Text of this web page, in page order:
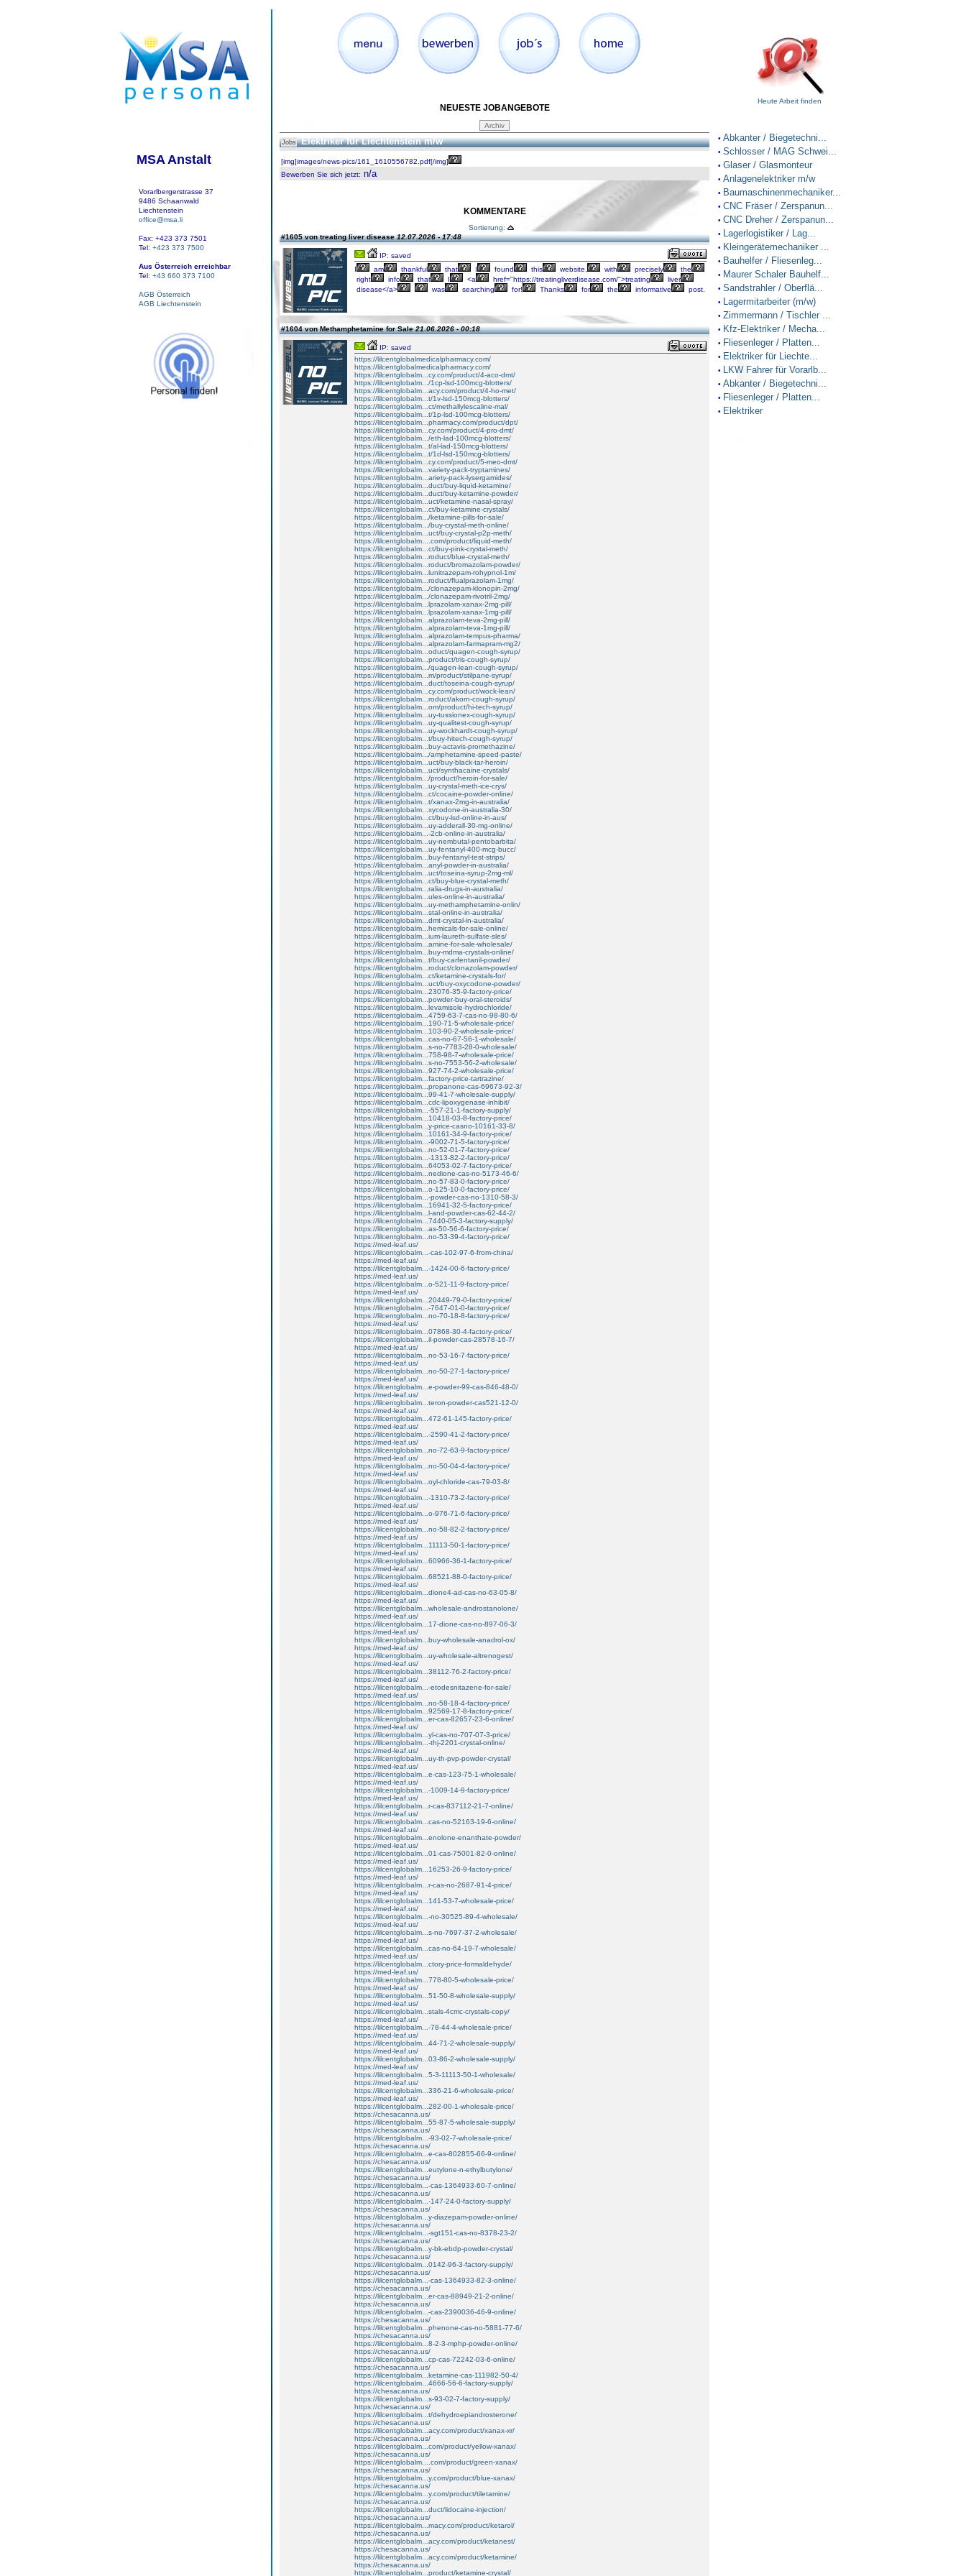
MSA Anstalt
Vorarlbergerstrasse 37
9486 Schaanwald
Liechtenstein
office@msa.li
Fax: +423 373 7501
Tel: +423 373 7500
Aus Österreich erreichbar
Tel: +43 660 373 7100
AGB Österreich
AGB Liechtenstein
NEUESTE JOBANGEBOTE
Jobs Elektriker für Liechtenstein m/w
[img]images/news-pics/161_1610556782.pdf[/img]
Bewerben Sie sich jetzt: n/a
KOMMENTARE
Sortierung:
#1605 von treating liver disease12.07.2026 - 17:48
IP: saved
I
am thankful that I found this website, with precisely
the
right
info that I <a href="https://treatingliverdisease.com/">treating
liver
disease</a>
was searching for! Thanks for the informative post.
#1604 von Methamphetamine for Sale21.06.2026 - 00:18
IP: saved
https://lilcentglobalmedicalpharmacy.com/
https://lilcentglobalmedicalpharmacy.com/
https://lilcentglobalm...cy.com/product/4-aco-dmt/
https://lilcentglobalm.../1cp-lsd-100mcg-blotters/
https://lilcentglobalm...acy.com/product/4-ho-met/
https://lilcentglobalm...t/1v-lsd-150mcg-blotters/
https://lilcentglobalm...ct/methallylescaline-mal/
https://lilcentglobalm...t/1p-lsd-100mcg-blotters/
https://lilcentglobalm...pharmacy.com/product/dpt/
https://lilcentglobalm...cy.com/product/4-pro-dmt/
https://lilcentglobalm.../eth-lad-100mcg-blotters/
https://lilcentglobalm...t/al-lad-150mcg-blotters/
https://lilcentglobalm...t/1d-lsd-150mcg-blotters/
https://lilcentglobalm...cy.com/product/5-meo-dmt/
https://lilcentglobalm...variety-pack-tryptamines/
https://lilcentglobalm...ariety-pack-lysergamides/
https://lilcentglobalm...duct/buy-liquid-ketamine/
https://lilcentglobalm...duct/buy-ketamine-powder/
https://lilcentglobalm...uct/ketamine-nasal-spray/
https://lilcentglobalm...ct/buy-ketamine-crystals/
https://lilcentglobalm.../ketamine-pills-for-sale/
https://lilcentglobalm.../buy-crystal-meth-online/
https://lilcentglobalm...uct/buy-crystal-p2p-meth/
https://lilcentglobalm....com/product/liquid-meth/
https://lilcentglobalm...ct/buy-pink-crystal-meth/
https://lilcentglobalm...roduct/blue-crystal-meth/
https://lilcentglobalm...roduct/bromazolam-powder/
https://lilcentglobalm...lunitrazepam-rohypnol-1m/
https://lilcentglobalm...roduct/flualprazolam-1mg/
https://lilcentglobalm.../clonazepam-klonopin-2mg/
https://lilcentglobalm.../clonazepam-rivotril-2mg/
https://lilcentglobalm...lprazolam-xanax-2mg-pill/
https://lilcentglobalm...lprazolam-xanax-1mg-pill/
https://lilcentglobalm...alprazolam-teva-2mg-pill/
https://lilcentglobalm...alprazolam-teva-1mg-pill/
https://lilcentglobalm...alprazolam-tempus-pharma/
https://lilcentglobalm...alprazolam-farmapram-mg2/
https://lilcentglobalm...oduct/quagen-cough-syrup/
https://lilcentglobalm...product/tris-cough-syrup/
https://lilcentglobalm.../quagen-lean-cough-syrup/
https://lilcentglobalm...m/product/stilpane-syrup/
https://lilcentglobalm...duct/toseina-cough-syrup/
https://lilcentglobalm...cy.com/product/wock-lean/
https://lilcentglobalm...roduct/akorn-cough-syrup/
https://lilcentglobalm...om/product/hi-tech-syrup/
https://lilcentglobalm...uy-tussionex-cough-syrup/
https://lilcentglobalm...uy-qualitest-cough-syrup/
https://lilcentglobalm...uy-wockhardt-cough-syrup/
https://lilcentglobalm...t/buy-hitech-cough-syrup/
https://lilcentglobalm...buy-actavis-promethazine/
https://lilcentglobalm.../amphetamine-speed-paste/
https://lilcentglobalm...uct/buy-black-tar-heroin/
https://lilcentglobalm...uct/synthacaine-crystals/
https://lilcentglobalm.../product/heroin-for-sale/
https://lilcentglobalm...uy-crystal-meth-ice-crys/
https://lilcentglobalm...ct/cocaine-powder-online/
https://lilcentglobalm...t/xanax-2mg-in-australia/
https://lilcentglobalm...xycodone-in-australia-30/
https://lilcentglobalm...ct/buy-lsd-online-in-aus/
https://lilcentglobalm...uy-adderall-30-mg-online/
https://lilcentglobalm...-2cb-online-in-australia/
https://lilcentglobalm...uy-nembutal-pentobarbita/
https://lilcentglobalm...uy-fentanyl-400-mcg-bucc/
https://lilcentglobalm...buy-fentanyl-test-strips/
https://lilcentglobalm...anyl-powder-in-australia/
https://lilcentglobalm...uct/toseina-syrup-2mg-ml/
https://lilcentglobalm...ct/buy-blue-crystal-meth/
https://lilcentglobalm...ralia-drugs-in-australia/
https://lilcentglobalm...ules-online-in-australia/
https://lilcentglobalm...uy-methamphetamine-onlin/
https://lilcentglobalm...stal-online-in-australia/
https://lilcentglobalm...dmt-crystal-in-australia/
https://lilcentglobalm...hemicals-for-sale-online/
https://lilcentglobalm...ium-laureth-sulfate-sles/
https://lilcentglobalm...amine-for-sale-wholesale/
https://lilcentglobalm...buy-mdma-crystals-online/
https://lilcentglobalm...t/buy-carfentanil-powder/
https://lilcentglobalm...roduct/clonazolam-powder/
https://lilcentglobalm...ct/ketamine-crystals-for/
https://lilcentglobalm...uct/buy-oxycodone-powder/
https://lilcentglobalm...23076-35-9-factory-price/
https://lilcentglobalm...powder-buy-oral-steroids/
https://lilcentglobalm...levamisole-hydrochloride/
https://lilcentglobalm...4759-63-7-cas-no-98-80-6/
https://lilcentglobalm...190-71-5-wholesale-price/
https://lilcentglobalm...103-90-2-wholesale-price/
https://lilcentglobalm...cas-no-67-56-1-wholesale/
https://lilcentglobalm...s-no-7783-28-0-wholesale/
https://lilcentglobalm...758-98-7-wholesale-price/
https://lilcentglobalm...s-no-7553-56-2-wholesale/
https://lilcentglobalm...927-74-2-wholesale-price/
https://lilcentglobalm...factory-price-tartrazine/
https://lilcentglobalm...propanone-cas-69673-92-3/
https://lilcentglobalm...99-41-7-wholesale-supply/
https://lilcentglobalm...cdc-lipoxygenase-inhibit/
https://lilcentglobalm...-557-21-1-factory-supply/
https://lilcentglobalm...10418-03-8-factory-price/
https://lilcentglobalm...y-price-casno-10161-33-8/
https://lilcentglobalm...10161-34-9-factory-price/
https://lilcentglobalm...-9002-71-5-factory-price/
https://lilcentglobalm...no-52-01-7-factory-price/
https://lilcentglobalm...-1313-82-2-factory-price/
https://lilcentglobalm...64053-02-7-factory-price/
https://lilcentglobalm...nedione-cas-no-5173-46-6/
https://lilcentglobalm...no-57-83-0-factory-price/
https://lilcentglobalm...o-125-10-0-factory-price/
https://lilcentglobalm...-powder-cas-no-1310-58-3/
https://lilcentglobalm...16941-32-5-factory-price/
https://lilcentglobalm...l-and-powder-cas-62-44-2/
https://lilcentglobalm...7440-05-3-factory-supply/
https://lilcentglobalm...as-50-56-6-factory-price/
https://lilcentglobalm...no-53-39-4-factory-price/
https://med-leaf.us/
https://lilcentglobalm...-cas-102-97-6-from-china/
https://med-leaf.us/
https://lilcentglobalm...-1424-00-6-factory-price/
https://med-leaf.us/
https://lilcentglobalm...o-521-11-9-factory-price/
https://med-leaf.us/
https://lilcentglobalm...20449-79-0-factory-price/
https://lilcentglobalm...-7647-01-0-factory-price/
https://lilcentglobalm...no-70-18-8-factory-price/
https://med-leaf.us/
https://lilcentglobalm...07868-30-4-factory-price/
https://lilcentglobalm...il-powder-cas-28578-16-7/
https://med-leaf.us/
https://lilcentglobalm...no-53-16-7-factory-price/
https://med-leaf.us/
https://lilcentglobalm...no-50-27-1-factory-price/
https://med-leaf.us/
https://lilcentglobalm...e-powder-99-cas-846-48-0/
https://med-leaf.us/
https://lilcentglobalm...teron-powder-cas521-12-0/
https://med-leaf.us/
https://lilcentglobalm...472-61-145-factory-price/
https://med-leaf.us/
https://lilcentglobalm...-2590-41-2-factory-price/
https://med-leaf.us/
https://lilcentglobalm...no-72-63-9-factory-price/
https://med-leaf.us/
https://lilcentglobalm...no-50-04-4-factory-price/
https://med-leaf.us/
https://lilcentglobalm...oyl-chloride-cas-79-03-8/
https://med-leaf.us/
https://lilcentglobalm...-1310-73-2-factory-price/
https://med-leaf.us/
https://lilcentglobalm...o-976-71-6-factory-price/
https://med-leaf.us/
https://lilcentglobalm...no-58-82-2-factory-price/
https://med-leaf.us/
https://lilcentglobalm...11113-50-1-factory-price/
https://med-leaf.us/
https://lilcentglobalm...60966-36-1-factory-price/
https://med-leaf.us/
https://lilcentglobalm...68521-88-0-factory-price/
https://med-leaf.us/
https://lilcentglobalm...dione4-ad-cas-no-63-05-8/
https://med-leaf.us/
https://lilcentglobalm...wholesale-androstanolone/
https://med-leaf.us/
https://lilcentglobalm...17-dione-cas-no-897-06-3/
https://med-leaf.us/
https://lilcentglobalm...buy-wholesale-anadrol-ox/
https://med-leaf.us/
https://lilcentglobalm...uy-wholesale-altrenogest/
https://med-leaf.us/
https://lilcentglobalm...38112-76-2-factory-price/
https://med-leaf.us/
https://lilcentglobalm...-etodesnitazene-for-sale/
https://med-leaf.us/
https://lilcentglobalm...no-58-18-4-factory-price/
https://lilcentglobalm...92569-17-8-factory-price/
https://lilcentglobalm...er-cas-82657-23-6-online/
https://med-leaf.us/
https://lilcentglobalm...yl-cas-no-707-07-3-price/
https://lilcentglobalm...-thj-2201-crystal-online/
https://med-leaf.us/
https://lilcentglobalm...uy-th-pvp-powder-crystal/
https://med-leaf.us/
https://lilcentglobalm...e-cas-123-75-1-wholesale/
https://med-leaf.us/
https://lilcentglobalm...-1009-14-9-factory-price/
https://med-leaf.us/
https://lilcentglobalm...r-cas-837112-21-7-online/
https://med-leaf.us/
https://lilcentglobalm...cas-no-52163-19-6-online/
https://med-leaf.us/
https://lilcentglobalm...enolone-enanthate-powder/
https://med-leaf.us/
https://lilcentglobalm...01-cas-75001-82-0-online/
https://med-leaf.us/
https://lilcentglobalm...16253-26-9-factory-price/
https://med-leaf.us/
https://lilcentglobalm...r-cas-no-2687-91-4-price/
https://med-leaf.us/
https://lilcentglobalm...141-53-7-wholesale-price/
https://med-leaf.us/
https://lilcentglobalm...-no-30525-89-4-wholesale/
https://med-leaf.us/
https://lilcentglobalm...s-no-7697-37-2-wholesale/
https://med-leaf.us/
https://lilcentglobalm...cas-no-64-19-7-wholesale/
https://med-leaf.us/
https://lilcentglobalm...ctory-price-formaldehyde/
https://med-leaf.us/
https://lilcentglobalm...778-80-5-wholesale-price/
https://med-leaf.us/
https://lilcentglobalm...51-50-8-wholesale-supply/
https://med-leaf.us/
https://lilcentglobalm...stals-4cmc-crystals-copy/
https://med-leaf.us/
https://lilcentglobalm...-78-44-4-wholesale-price/
https://med-leaf.us/
https://lilcentglobalm...44-71-2-wholesale-supply/
https://med-leaf.us/
https://lilcentglobalm...03-86-2-wholesale-supply/
https://med-leaf.us/
https://lilcentglobalm...5-3-11113-50-1-wholesale/
https://med-leaf.us/
https://lilcentglobalm...336-21-6-wholesale-price/
https://med-leaf.us/
https://lilcentglobalm...282-00-1-wholesale-price/
https://chesacanna.us/
https://lilcentglobalm...55-87-5-wholesale-supply/
https://chesacanna.us/
https://lilcentglobalm...-93-02-7-wholesale-price/
https://chesacanna.us/
https://lilcentglobalm...e-cas-802855-66-9-online/
https://chesacanna.us/
https://lilcentglobalm...eutylone-n-ethylbutylone/
https://chesacanna.us/
https://lilcentglobalm...-cas-1364933-60-7-online/
https://chesacanna.us/
https://lilcentglobalm...-147-24-0-factory-supply/
https://chesacanna.us/
https://lilcentglobalm...y-diazepam-powder-online/
https://chesacanna.us/
https://lilcentglobalm...-sgt151-cas-no-8378-23-2/
https://chesacanna.us/
https://lilcentglobalm...y-bk-ebdp-powder-crystal/
https://chesacanna.us/
https://lilcentglobalm...0142-96-3-factory-supply/
https://chesacanna.us/
https://lilcentglobalm...-cas-1364933-82-3-online/
https://chesacanna.us/
https://lilcentglobalm...er-cas-88949-21-2-online/
https://chesacanna.us/
https://lilcentglobalm...-cas-2390036-46-9-online/
https://chesacanna.us/
https://lilcentglobalm...phenone-cas-no-5881-77-6/
https://chesacanna.us/
https://lilcentglobalm...8-2-3-mphp-powder-online/
https://chesacanna.us/
https://lilcentglobalm...cp-cas-72242-03-6-online/
https://chesacanna.us/
https://lilcentglobalm...ketamine-cas-111982-50-4/
https://lilcentglobalm...4666-56-6-factory-supply/
https://chesacanna.us/
https://lilcentglobalm...s-93-02-7-factory-supply/
https://chesacanna.us/
https://lilcentglobalm...t/dehydroepiandrosterone/
https://chesacanna.us/
https://lilcentglobalm...acy.com/product/xanax-xr/
https://chesacanna.us/
https://lilcentglobalm...com/product/yellow-xanax/
https://chesacanna.us/
https://lilcentglobalm....com/product/green-xanax/
https://chesacanna.us/
https://lilcentglobalm...y.com/product/blue-xanax/
https://chesacanna.us/
https://lilcentglobalm...y.com/product/tiletamine/
https://chesacanna.us/
https://lilcentglobalm...duct/lidocaine-injection/
https://chesacanna.us/
https://lilcentglobalm...macy.com/product/ketarol/
https://chesacanna.us/
https://lilcentglobalm...acy.com/product/ketanest/
https://chesacanna.us/
https://lilcentglobalm...acy.com/product/ketamine/
https://chesacanna.us/
https://lilcentglobalm...product/ketamine-crystal/
Heute Arbeit finden
• Abkanter / Biegetechni...
• Schlosser / MAG Schwei...
• Glaser / Glasmonteur
• Anlagenelektriker m/w
• Baumaschinenmechaniker...
• CNC Fräser / Zerspanun...
• CNC Dreher / Zerspanun...
• Lagerlogistiker / Lag...
• Kleingerätemechaniker ...
• Bauhelfer / Fliesenleg...
• Maurer Schaler Bauhelf...
• Sandstrahler / Oberflä...
• Lagermitarbeiter (m/w)
• Zimmermann / Tischler ...
• Kfz-Elektriker / Mecha...
• Fliesenleger / Platten...
• Elektriker für Liechte...
• LKW Fahrer für Vorarlb...
• Abkanter / Biegetechni...
• Fliesenleger / Platten...
• Elektriker